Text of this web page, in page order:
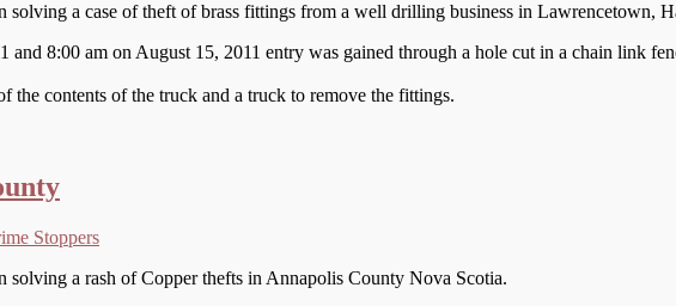
solving a case of theft of brass fittings from a well drilling business in Lawrencetown,
and 8:00 am on August 15, 2011 entry was gained through a hole cut in a chain link
the contents of the truck and a truck to remove the fittings.
Stoppers
solving a rash of Copper thefts in Annapolis County Nova Scotia.